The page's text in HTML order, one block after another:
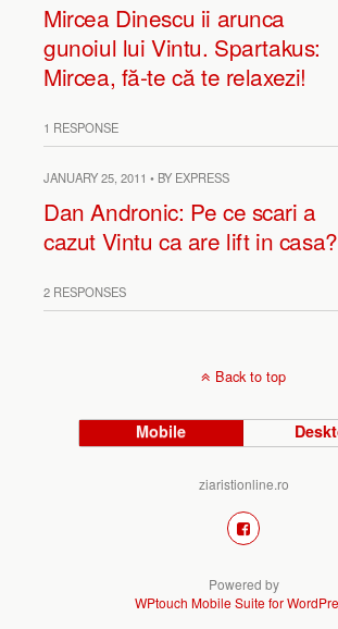
Mircea Dinescu ii arunca
gunoiul lui Vintu. Spartakus:
Mircea, fă-te că te relaxezi!
1 RESPONSE
JANUARY 25, 2011 • BY EXPRESS
Dan Andronic: Pe ce scari a
cazut Vintu ca are lift in
2 RESPONSES
Back to top
Mobile
ziaristionline.ro
Powered by
WPtouch Mobile Suite for